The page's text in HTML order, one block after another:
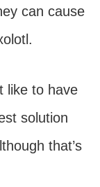
can cause
like to have
solution
that’s